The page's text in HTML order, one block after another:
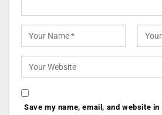
Save my name, email, and website